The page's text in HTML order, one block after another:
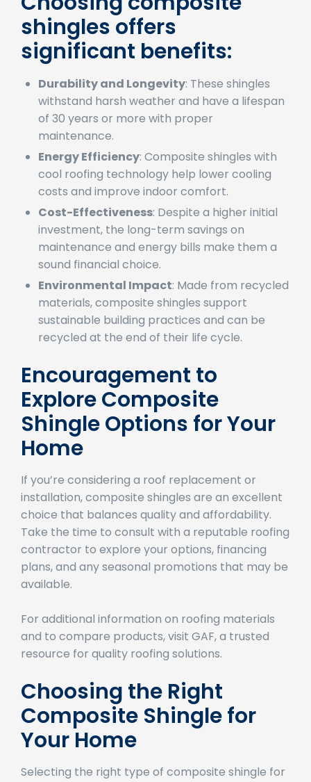
Choosing composite
shingles offers
significant benefits:
Durability and Longevity: These shingles
withstand harsh weather and have a lifespan
of 30 years or more with proper
maintenance.
Energy Efficiency: Composite shingles with
cool roofing technology help lower cooling
costs and improve indoor comfort.
Cost-Effectiveness: Despite a higher initial
investment, the long-term savings on
maintenance and energy bills make them a
sound financial choice.
Environmental Impact: Made from recycled
materials, composite shingles support
sustainable building practices and can be
Encouragement to
Explore Composite
Shingle Options for Your
If you’re considering a roof replacement or
installation, composite shingles are an excellent
choice that balances quality and affordability.
Take the time to consult with a reputable roofing
contractor to explore your options, financing
plans, and any seasonal promotions that may be
For additional information on roofing materials
and to compare products, visit GAF, a trusted
Choosing the Right
Composite Shingle for